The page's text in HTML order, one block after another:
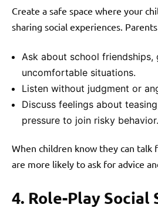
Create a safe space where your
sharing social experiences.
Ask about school
uncomfortable situations.
Listen without judgment or
Discuss feelings about
pressure to join risky behavior.
When children know they can talk
are more likely to ask for advice
4. Role-Play Social